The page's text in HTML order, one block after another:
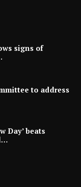
signs of
to address
Day’ beats